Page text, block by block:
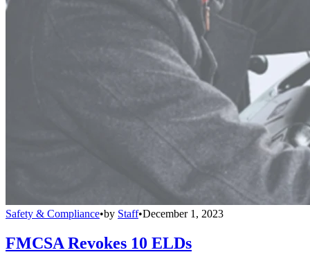
Safety & Compliance•by Staff•December 1, 2023
FMCSA Revokes 10 ELDs